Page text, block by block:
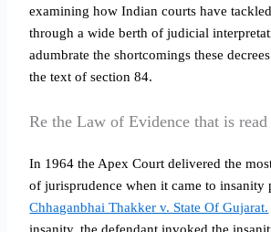
examining how Indian courts have tackled
through a wide berth of judicial
adumbrate the shortcomings these
the text of section 84.
Re the Law of Evidence that is
In 1964 the Apex Court delivered the
of jurisprudence when it came to insanity
Chhaganbhai Thakker v. State Of Gujarat.